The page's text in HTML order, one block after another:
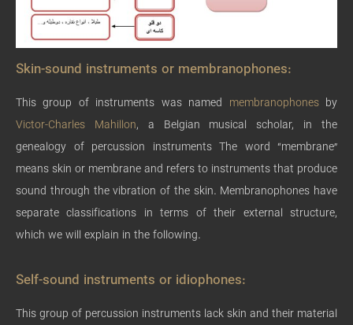
Skin-sound instruments or membranophones:
This group of instruments was named membranophonesby
Victor-Charles Mahillon, a Belgian musical scholar, in the
genealogy of percussion instruments The word “membrane”
means skin or membrane and refers to instruments that produce
sound through the vibration of the skin. Membranophones have
separate classifications in terms of their external structure,
which we will explain in the following.
Self-sound instruments or idiophones:
This group of percussion instruments lack skin and their material